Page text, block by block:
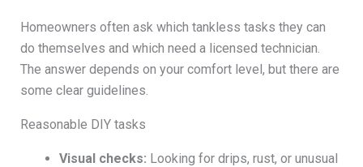
Homeowners often ask which tankless tasks they can
do themselves and which need a licensed technician.
The answer depends on your comfort level, but there are
some clear guidelines.
Reasonable DIY tasks
Visual checks: Looking for drips, rust, or unusual